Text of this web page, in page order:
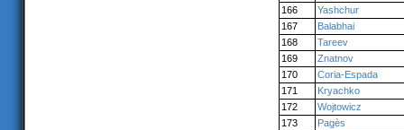
166
Yashchur
167
Balabhai
168
Tareev
169
Znatnov
170
Coria-Espada
171
Kryachko
172
Wojtowicz
173
Pagès